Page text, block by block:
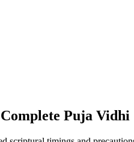
Puja Vidhi